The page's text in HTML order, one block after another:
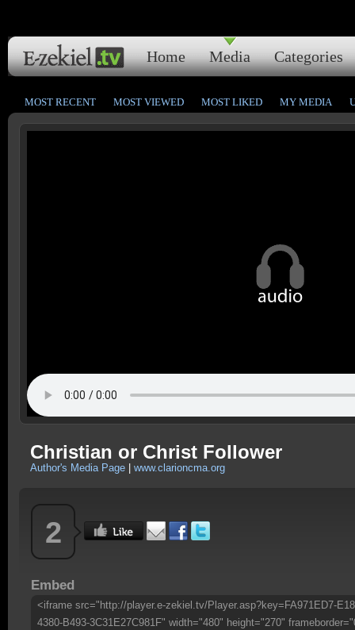
Home Media Categories
MOST RECENT MOST VIEWED MOST LIKED MY MEDIA
Christian or Christ Follower
Author's Media Page www.clarioncma.org
2
Embed
<iframe src="http://player.e-zekiel.tv/Player.asp?key=FA971ED7-
4380-B493-3C31E27C981F" width="480" height="270"